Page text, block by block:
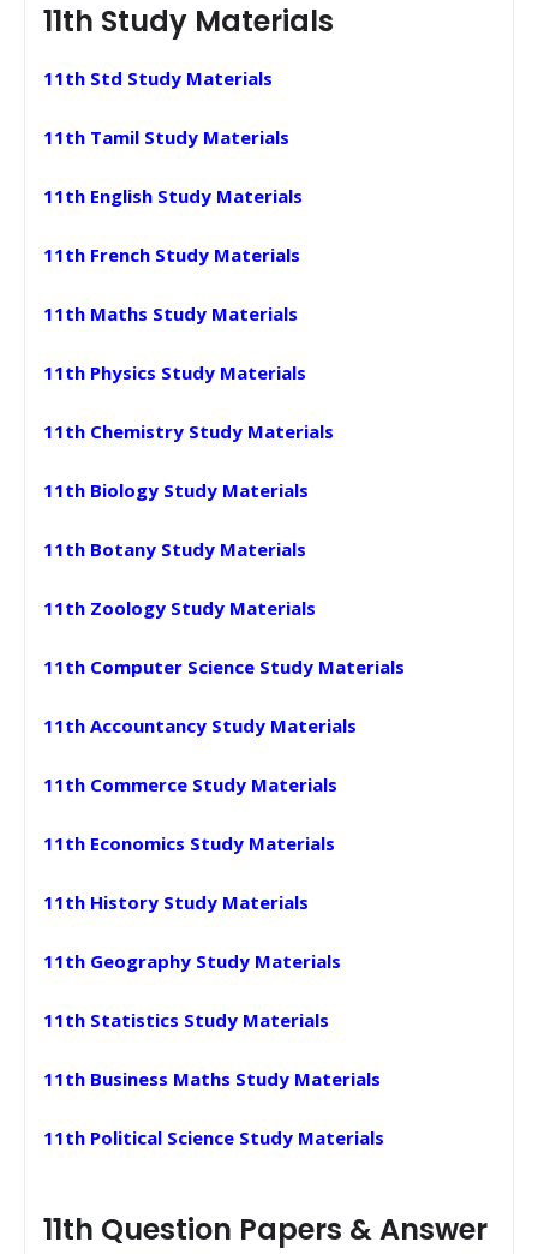
11th Study Materials
11th Std Study Materials
11th Tamil Study Materials
11th English Study Materials
11th French Study Materials
11th Maths Study Materials
11th Physics Study Materials
11th Chemistry Study Materials
11th Biology Study Materials
11th Botany Study Materials
11th Zoology Study Materials
11th Computer Science Study Materials
11th Accountancy Study Materials
11th Commerce Study Materials
11th Economics Study Materials
11th History Study Materials
11th Geography Study Materials
11th Statistics Study Materials
11th Business Maths Study Materials
11th Political Science Study Materials
11th Question Papers & Answer